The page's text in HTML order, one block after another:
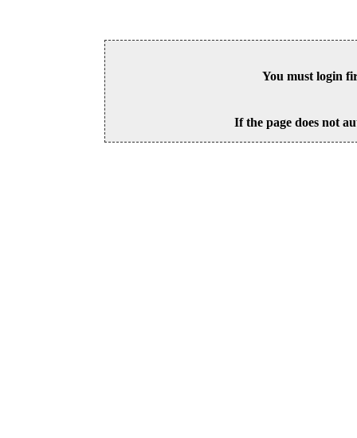
You must login
If the page does not